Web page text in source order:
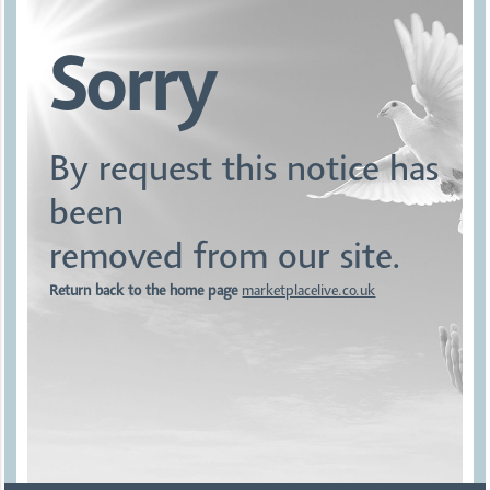
Sorry
By request this notice has
been
removed from our site.
Return back to the home page marketplacelive.co.uk